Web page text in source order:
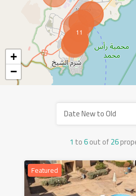
11
+
−
1 to6out of26
Date New to Old
Featured